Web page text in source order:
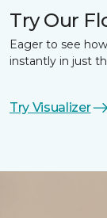
Try Our
Eager to see
instantly in just
Try Visualizer